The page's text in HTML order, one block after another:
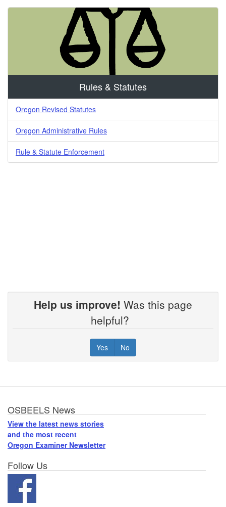
Rules & Statutes
Oregon Revised Statutes
Oregon Administrative Rules
Rule & Statute Enforcement
Help us improve! Was this page
helpful?
Yes No
OSBEELS News
View the latest news stories
and the most recent
Oregon Examiner Newsletter
Follow Us